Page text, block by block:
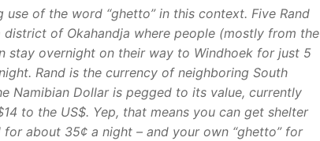
use of the word “ghetto” in this context. Five Rand
district of Okahandja where people (mostly from the
stay overnight on their way to Windhoek for just 5
Rand is the currency of neighboring South
Namibian Dollar is pegged to its value, currently
to the US$. Yep, that means you can get shelter
for about 35¢ a night – and your own “ghetto” for